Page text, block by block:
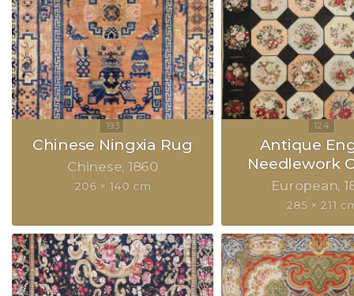
Chinese Ningxia Rug
Chinese 1860
206 × 140 cm
Antique
Needlework
European
285 × 211